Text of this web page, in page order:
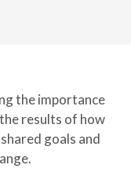
the importance
results of how
goals and